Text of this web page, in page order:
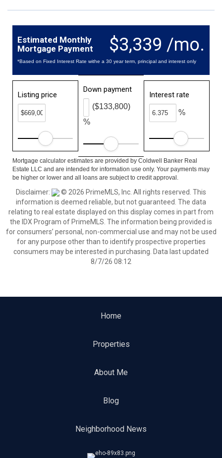
$3,339 /mo.
Estimated Monthly
Mortgage Payment
*Based on Fixed Interest Rate withe a 30 year term, principal and interest only
Listing price
Down payment
%
($133,800)
Interest rate
%
Mortgage calculator estimates are provided by Coldwell Banker Real
Estate LLC and are intended for information use only. Your payments may
be higher or lower and all loans are subject to credit approval.
Disclaimer:
© 2026 PrimeMLS, Inc. All rights reserved. This
information is deemed reliable, but not guaranteed. The data
relating to real estate displayed on this display comes in part from
the IDX Program of PrimeMLS. The information being provided is
for consumers’ personal, non-commercial use and may not be used
for any purpose other than to identify prospective properties
consumers may be interested in purchasing. Data last updated
8/7/26 08:12
Home
Properties
About Me
Blog
Neighborhood News